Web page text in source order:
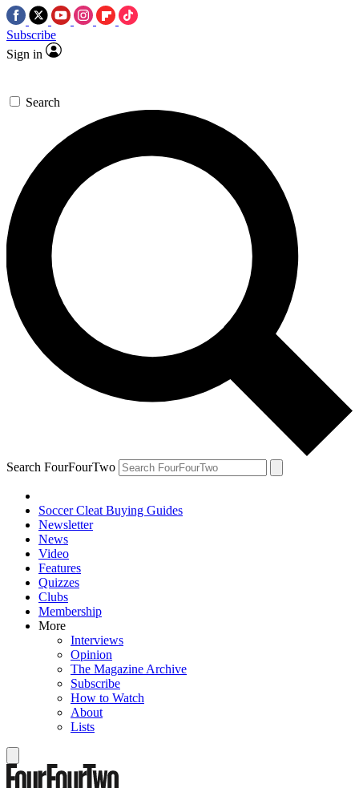
Subscribe
Sign in
Search
Search FourFourTwo
Soccer Cleat Buying Guides
Newsletter
News
Video
Features
Quizzes
Clubs
Membership
More
Interviews
Opinion
The Magazine Archive
Subscribe
How to Watch
About
Lists